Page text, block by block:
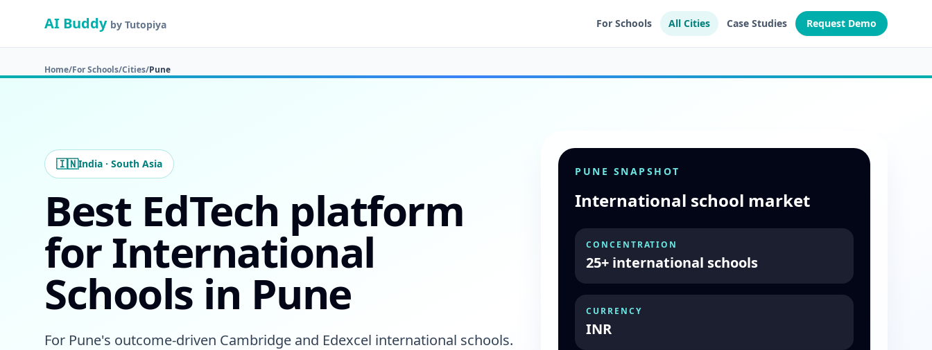
AI Buddy by Tutopiya For Schools All Cities Case Studies Request Demo
Home/For Schools/Cities/Pune
🇮🇳India · South Asia
Best EdTech platform
for International
Schools in Pune
For Pune's outcome-driven Cambridge and Edexcel international schools.
PUNE SNAPSHOT
International school market
CONCENTRATION
25+ international schools
CURRENCY
INR